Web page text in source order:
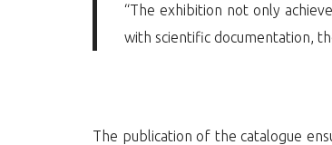
“The exhibition not only
with scientific documentation,
The publication of the catalogue